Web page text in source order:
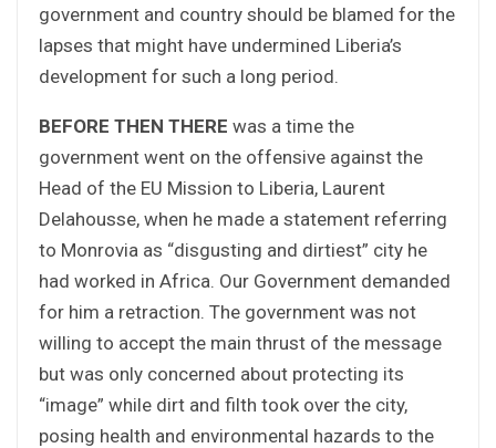
government and country should be blamed for the
lapses that might have undermined Liberia’s
development for such a long period.
BEFORE THEN THERE was a time the
government went on the offensive against the
Head of the EU Mission to Liberia, Laurent
Delahousse, when he made a statement referring
to Monrovia as “disgusting and dirtiest” city he
had worked in Africa. Our Government demanded
for him a retraction. The government was not
willing to accept the main thrust of the message
but was only concerned about protecting its
“image” while dirt and filth took over the city,
posing health and environmental hazards to the